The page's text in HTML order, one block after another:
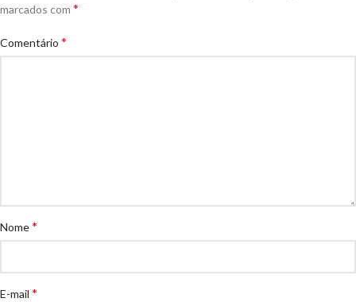
marcados com *
Comentário *
Nome*
E-mail *